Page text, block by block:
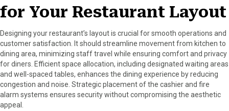
for Your Restaurant Layout
Designing your restaurant’s layout is crucial for smooth operations and
customer satisfaction. It should streamline movement from kitchen to
dining area, minimizing staff travel while ensuring comfort and privacy
for diners. Efficient space allocation, including designated waiting areas
and well-spaced tables, enhances the dining experience by reducing
congestion and noise. Strategic placement of the cashier and fire
alarm systems ensures security without compromising the aesthetic
appeal.